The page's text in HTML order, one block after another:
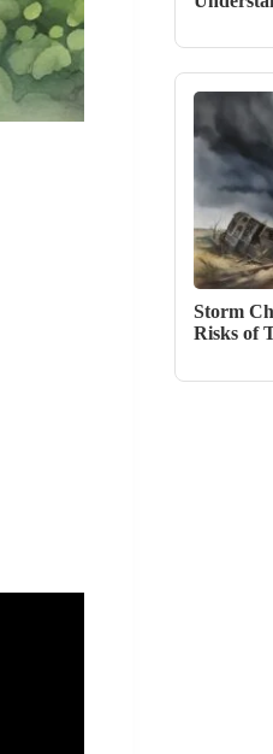
Storm
Risks of